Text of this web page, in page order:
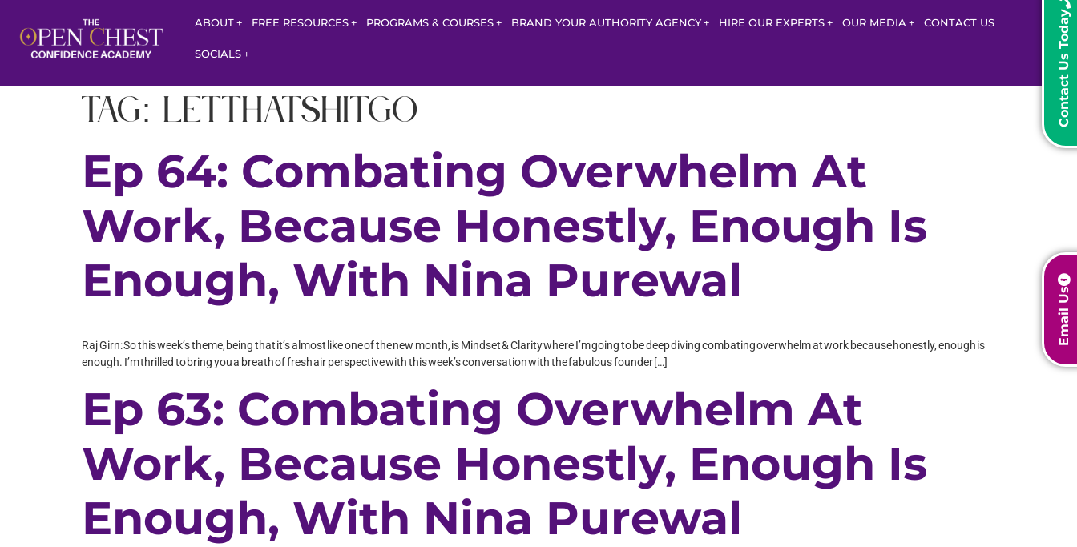
Contact Us Today
Email Us
ABOUT FREE RESOURCES PROGRAMS & COURSES BRAND YOUR AUTHORITY AGENCY HIRE OUR EXPERTS OUR MEDIA CONTACT US
SOCIALS
Tag: letthatshitgo
Ep 64: Combating Overwhelm At
Work, Because Honestly, Enough Is
Enough, With Nina Purewal
Raj Girn: So this week’s theme, being that it’s almost like one of the new month, is Mindset & Clarity where I’m going to be deep diving combating overwhelm at work because honestly, enough is
enough. I’m thrilled to bring you a breath of fresh air perspective with this week’s conversation with the fabulous founder […]
Ep 63: Combating Overwhelm At
Work, Because Honestly, Enough Is
Enough, With Nina Purewal